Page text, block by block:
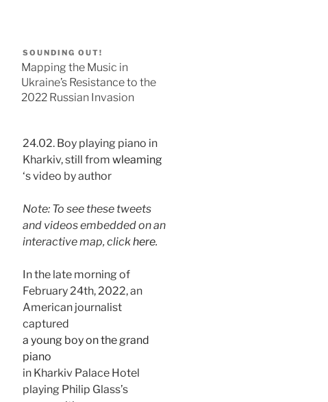
SOUNDING OUT!
Mapping the Music in
Ukraine’s Resistance to the
2022 Russian Invasion
24.02. Boy playing piano in
Kharkiv, still from wleaming
‘s video by author
Note: To see these tweets
and videos embedded on an
interactive map, clickhere.
In the late morning of
February 24th, 2022, an
American journalist
captured
a young boy on the grand
piano
in Kharkiv Palace Hotel
playing Philip Glass’s